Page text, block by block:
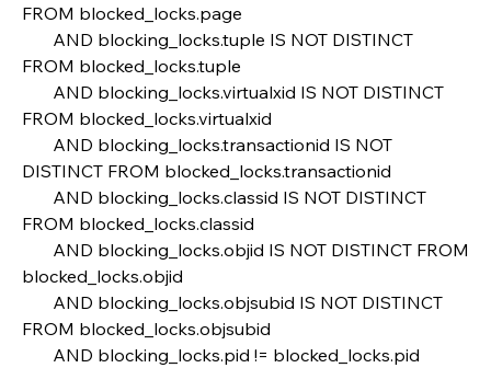
FROM blocked_locks.page
AND blocking_locks.tuple IS NOT DISTINCT
FROM blocked_locks.tuple
AND blocking_locks.virtualxid IS NOT DISTINCT
FROM blocked_locks.virtualxid
AND blocking_locks.transactionid IS NOT
DISTINCT FROM blocked_locks.transactionid
AND blocking_locks.classid IS NOT DISTINCT
FROM blocked_locks.classid
AND blocking_locks.objid IS NOT DISTINCT FROM
blocked_locks.objid
AND blocking_locks.objsubid IS NOT DISTINCT
FROM blocked_locks.objsubid
AND blocking_locks.pid != blocked_locks.pid